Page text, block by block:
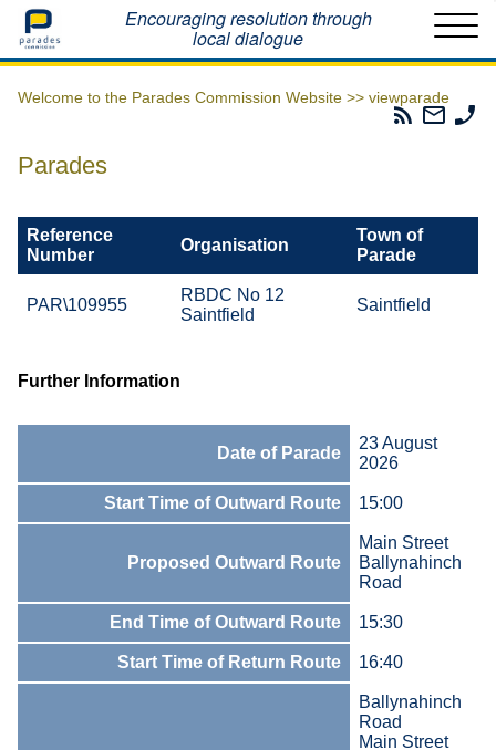
Home Encouraging resolution through
local dialogue
Welcome to the Parades Commission Website >> viewparade
Parades
Email
The
Parades
Reference
Number
Organisation
Town of
Parade
PAR\109955
RBDC No 12
Saintfield
Saintfield
Further Information
Date of Parade
23 August
2026
Start Time of Outward Route 15:00
Proposed Outward Route
Main Street
Ballynahinch
Road
End Time of Outward Route 15:30
Start Time of Return Route 16:40
Ballynahinch
Road
Main Street